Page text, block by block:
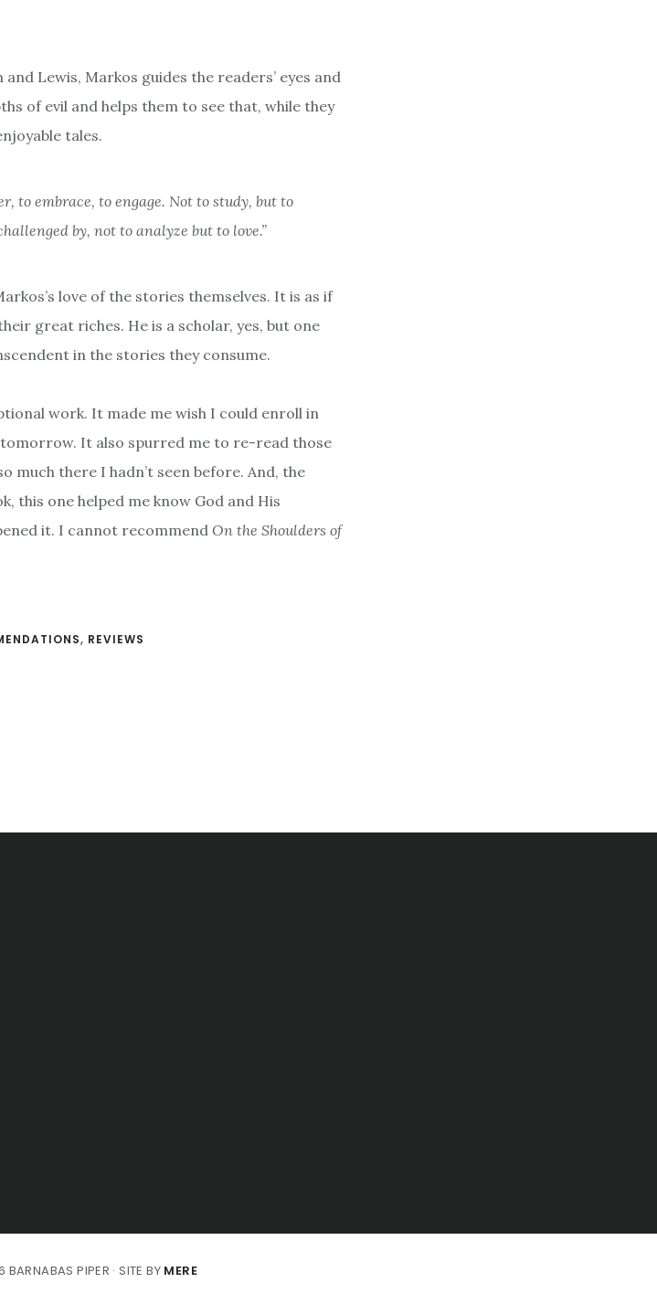
Lewis, Markos guides the readers’ eyes and
of evil and helps them to see that, while they
tales.
to embrace, to engage. Not to study, but to
by, not to analyze but to love.”
love of the stories themselves. It is as if
great riches. He is a scholar, yes, but one
in the stories they consume.
work. It made me wish I could enroll in
It also spurred me to re-read those
much there I hadn’t seen before. And, the
this one helped me know God and His
it. I cannot recommend On the Shoulders of
, REVIEWS
PIPER · SITE BY MERE